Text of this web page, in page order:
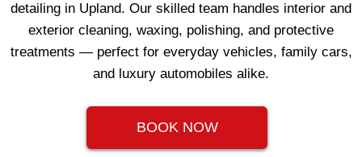
detailing in Upland. Our skilled team handles interior and
exterior cleaning, waxing, polishing, and protective
treatments — perfect for everyday vehicles, family cars,
and luxury automobiles alike.
BOOK NOW